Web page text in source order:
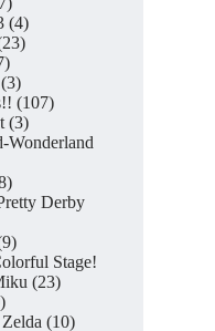
products
44
products
2323
7
products
33
products
107107
33
products
Wonderland
8
productsDerby
99
productsStage!
2323
10
products1010